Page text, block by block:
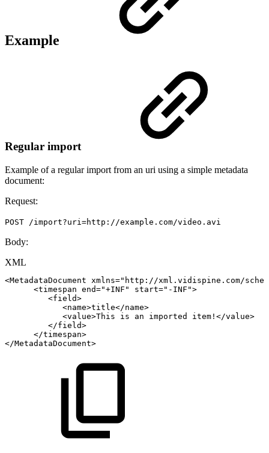
Example
Regular import
Example of a regular import from an uri using a simple metadata
document:
Request:
POST /import?uri=http://example.com/video.avi
Body:
XML
<MetadataDocument xmlns=" http://xml.vidispine.com/
<timespan end="+INF " start=" -INF ">
<field>
<name>title</name>
<value>This is an imported item! </value>
</field>
</timespan>
</MetadataDocument>